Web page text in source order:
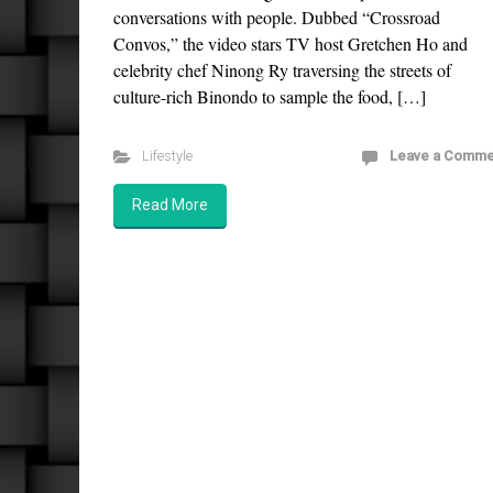
conversations with people. Dubbed “Crossroad
Convos,” the video stars TV host Gretchen Ho and
celebrity chef Ninong Ry traversing the streets of
culture-rich Binondo to sample the food, […]
Lifestyle Leave a
Read More